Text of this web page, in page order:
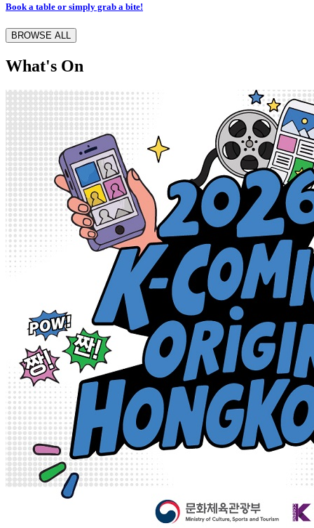
Book a table or simply grab a bite!
BROWSE ALL
What's On